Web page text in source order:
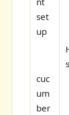
set
up
cuc
um
ber